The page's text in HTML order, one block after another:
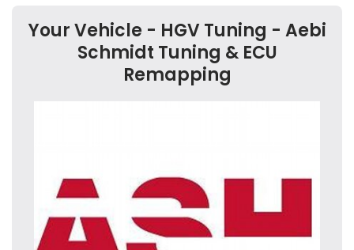
Your Vehicle - HGV Tuning - Aebi
Schmidt Tuning & ECU
Remapping